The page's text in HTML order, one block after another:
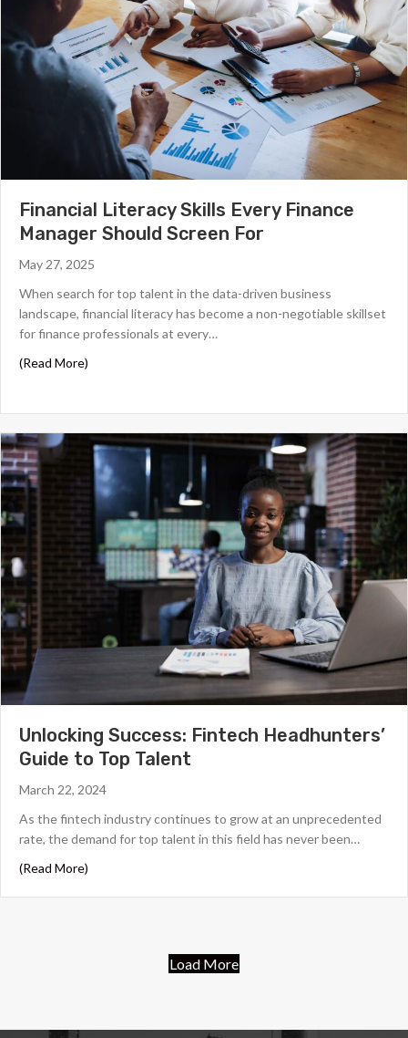
Financial Literacy Skills Every Finance
Manager Should Screen For
May 27, 2025
When search for top talent in the data-driven business
landscape, financial literacy has become a non-negotiable skillset
for finance professionals at every…
(Read More)
Unlocking Success: Fintech Headhunters’
Guide to Top Talent
March 22, 2024
As the fintech industry continues to grow at an unprecedented
rate, the demand for top talent in this field has never been…
(Read More)
Load More